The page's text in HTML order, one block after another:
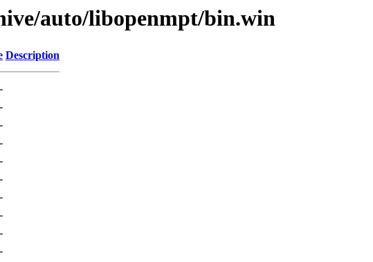
auto/libopenmpt/bin.win
Description
-
-
-
-
-
-
-
-
-
-